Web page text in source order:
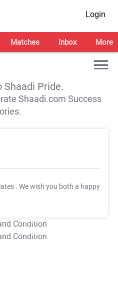
Login
Matches Inbox More
Shaadi Pride.
Shaadi.com Success
. We wish you both a happy
T&C Apply
T&C Apply